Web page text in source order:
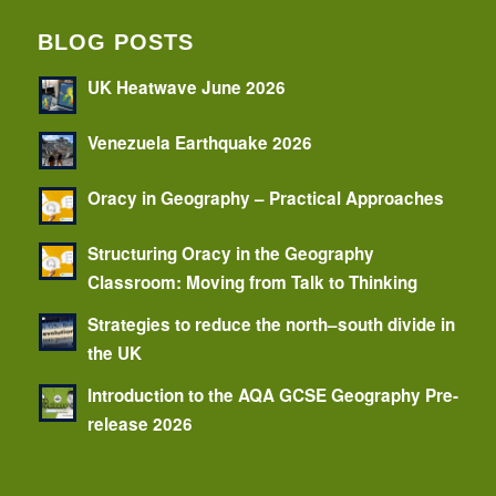
BLOG POSTS
UK Heatwave June 2026
Venezuela Earthquake 2026
Oracy in Geography – Practical Approaches
Structuring Oracy in the Geography
Classroom: Moving from Talk to Thinking
Strategies to reduce the north–south divide in
the UK
Introduction to the AQA GCSE Geography Pre-
release 2026